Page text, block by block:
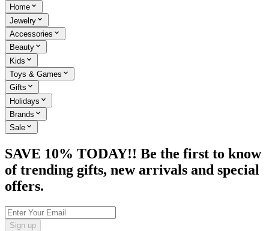
Home
Jewelry
Accessories
Beauty
Kids
Toys & Games
Gifts
Holidays
Brands
Sale
SAVE 10% TODAY!! Be the first to know
of trending gifts, new arrivals and special
offers.
Sign up